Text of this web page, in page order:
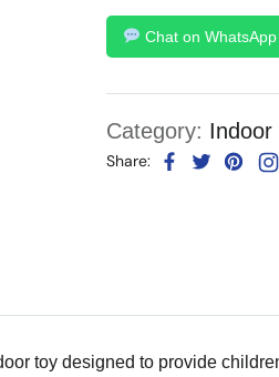
Chat on WhatsApp
Category: Indoor
Share:
toy designed to provide